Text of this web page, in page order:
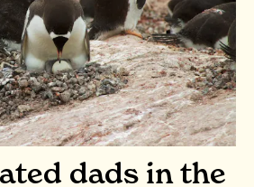
dads in the